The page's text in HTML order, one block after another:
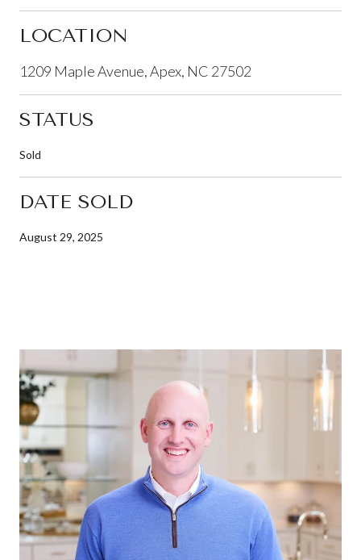
LOCATION
1209 Maple Avenue, Apex, NC 27502
STATUS
Sold
DATE SOLD
August 29, 2025